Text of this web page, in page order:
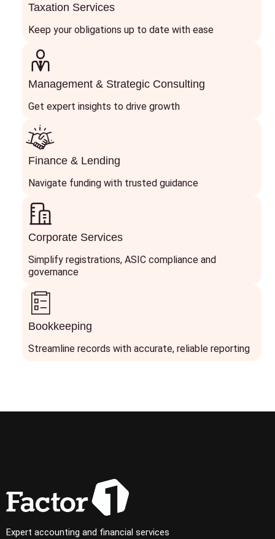
Taxation Services
Keep your obligations up to date with ease
Management & Strategic Consulting
Get expert insights to drive growth
Finance & Lending
Navigate funding with trusted guidance
Corporate Services
Simplify registrations, ASIC compliance and
governance
Bookkeeping
Streamline records with accurate, reliable reporting
Expert accounting and financial services